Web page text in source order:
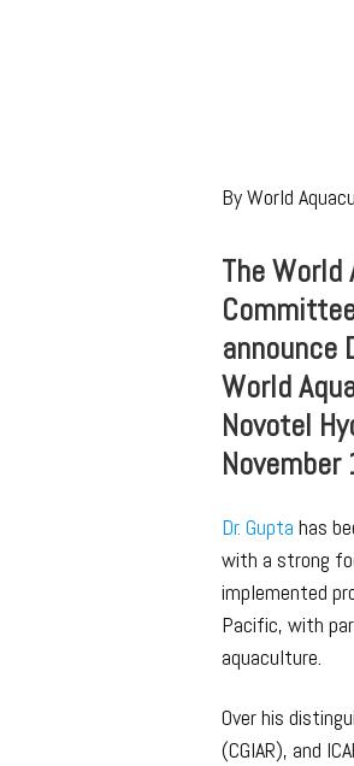
By World
The
announce
World
Novotel
Dr. Gupta has
with a strong
implemented
Pacific, with
aquaculture.
Over his
(CGIAR), and